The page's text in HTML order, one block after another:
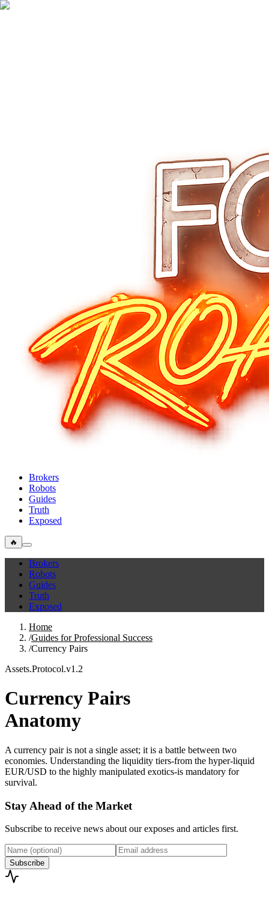
Brokers
Robots
Guides
Truth
Exposed
🔥
Brokers
Robots
Guides
Truth
Exposed
Home
/Guides for Professional Success
/Currency Pairs
Assets.Protocol.v1.2
Currency Pairs
Anatomy
A currency pair is not a single asset; it is a battle between two
economies. Understanding the liquidity tiers-from the hyper-liquid
EUR/USD to the highly manipulated exotics-is mandatory for
survival.
Stay Ahead of the Market
Subscribe to receive news about our exposes and articles first.
Subscribe